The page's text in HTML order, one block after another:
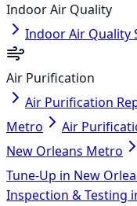
Indoor Air Quality
Indoor Air Quality
Air Purification
Air Purification
Metro
Air
New Orleans Metro
Tune-Up in New
Inspection & Testing